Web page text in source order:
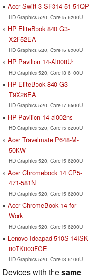
Acer Swift 3 SF314-51-51QP
HD Graphics 520, Core i5 6200U
HP EliteBook 840 G3-
X2F52EA
HD Graphics 520, Core i5 6300U
HP Pavilion 14-Al008Ur
HD Graphics 520, Core i3 6100U
HP EliteBook 840 G3
T9X26EA
HD Graphics 520, Core i7 6500U
HP Pavilion 14-al002ns
HD Graphics 520, Core i5 6200U
Acer Travelmate P648-M-
50KW
HD Graphics 520, Core i5 6200U
Acer Chromebook 14 CP5-
471-581N
HD Graphics 520, Core i5 6200U
Acer ChromeBook 14 for
Work
HD Graphics 520, Core i5 6200U
Lenovo Ideapad 510S-14ISK-
80TK003FGE
HD Graphics 520, Core i3 6100U
Devices with thesame